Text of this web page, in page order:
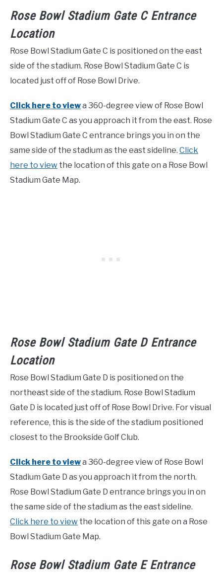
Rose Bowl Stadium Gate C Entrance
Location
Rose Bowl Stadium Gate C is positioned on the east
side of the stadium. Rose Bowl Stadium Gate C is
located just off of Rose Bowl Drive.
Click here to viewa 360-degree view of Rose Bowl
Stadium Gate C as you approach it from the east. Rose
Bowl Stadium Gate C entrance brings you in on the
same side of the stadium as the east sideline. Click
here to view the location of this gate on a Rose Bowl
Stadium Gate Map.
Rose Bowl Stadium Gate D Entrance
Location
Rose Bowl Stadium Gate D is positioned on the
northeast side of the stadium. Rose Bowl Stadium
Gate D is located just off of Rose Bowl Drive. For visual
reference, this is the side of the stadium positioned
closest to the Brookside Golf Club.
Click here to viewa 360-degree view of Rose Bowl
Stadium Gate D as you approach it from the north.
Rose Bowl Stadium Gate D entrance brings you in on
the same side of the stadium as the east sideline.
Click here to view the location of this gate on a Rose
Bowl Stadium Gate Map.
Rose Bowl Stadium Gate E Entrance